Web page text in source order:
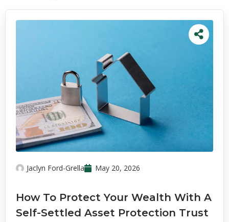
Jaclyn Ford-Grella May 20, 2026
How To Protect Your Wealth With A
Self-Settled Asset Protection Trust